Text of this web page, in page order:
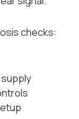
checks: